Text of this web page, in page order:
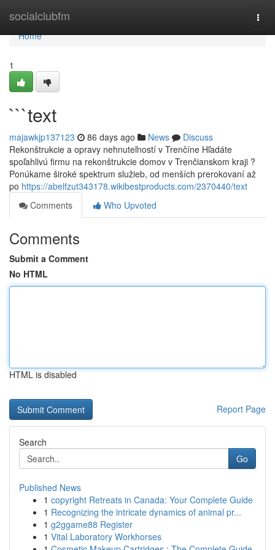
socialclubfm
Home
Home
1
```text
majawkjp137123 86 days ago News
Discuss
Rekonštrukcie a opravy nehnuteľností v Trenčíne Hľadáte
spoľahlivú firmu na rekonštrukcie domov v Trenčianskom kraji ?
Ponúkame široké spektrum služieb, od menších prerokovaní až
po https://abelfzut343178.wikibestproducts.com/2370440/text
Comments
Who Upvoted
Comments
Submit a Comment
No HTML
HTML is disabled
Report Page
Search
Go
Published News
1 copyright Retreats in Canada: Your Complete Guide
1 Recognizing the intricate dynamics of animal pr...
1 g2ggame88 Register
1 Vital Laboratory Workhorses